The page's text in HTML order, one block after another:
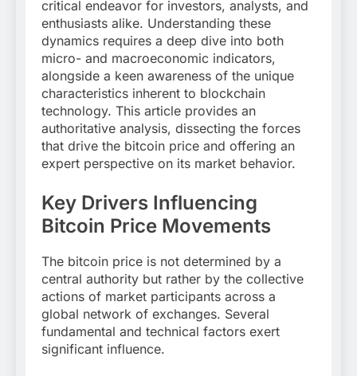
critical endeavor for investors, analysts, and
enthusiasts alike. Understanding these
dynamics requires a deep dive into both
micro- and macroeconomic indicators,
alongside a keen awareness of the unique
characteristics inherent to blockchain
technology. This article provides an
authoritative analysis, dissecting the forces
that drive the bitcoin price and offering an
expert perspective on its market behavior.
Key Drivers Influencing
Bitcoin Price Movements
The bitcoin price is not determined by a
central authority but rather by the collective
actions of market participants across a
global network of exchanges. Several
fundamental and technical factors exert
significant influence.